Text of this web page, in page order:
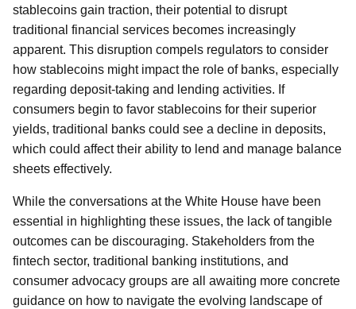
stablecoins gain traction, their potential to disrupt
traditional financial services becomes increasingly
apparent. This disruption compels regulators to consider
how stablecoins might impact the role of banks, especially
regarding deposit-taking and lending activities. If
consumers begin to favor stablecoins for their superior
yields, traditional banks could see a decline in deposits,
which could affect their ability to lend and manage balance
sheets effectively.
While the conversations at the White House have been
essential in highlighting these issues, the lack of tangible
outcomes can be discouraging. Stakeholders from the
fintech sector, traditional banking institutions, and
consumer advocacy groups are all awaiting more concrete
guidance on how to navigate the evolving landscape of